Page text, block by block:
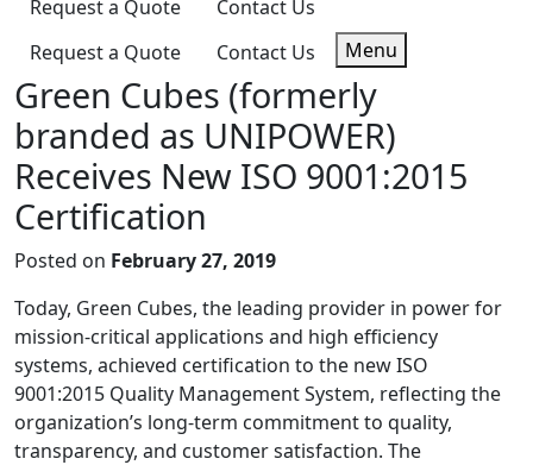
Request a Quote
Contact Us
Request a Quote
Contact Us Menu
Green Cubes (formerly
branded as UNIPOWER)
Receives New ISO 9001:2015
Certification
Posted on February 27, 2019
Today, Green Cubes, the leading provider in power for
mission-critical applications and high efficiency
systems, achieved certification to the new ISO
9001:2015 Quality Management System, reflecting the
organization’s long-term commitment to quality,
transparency, and customer satisfaction. The